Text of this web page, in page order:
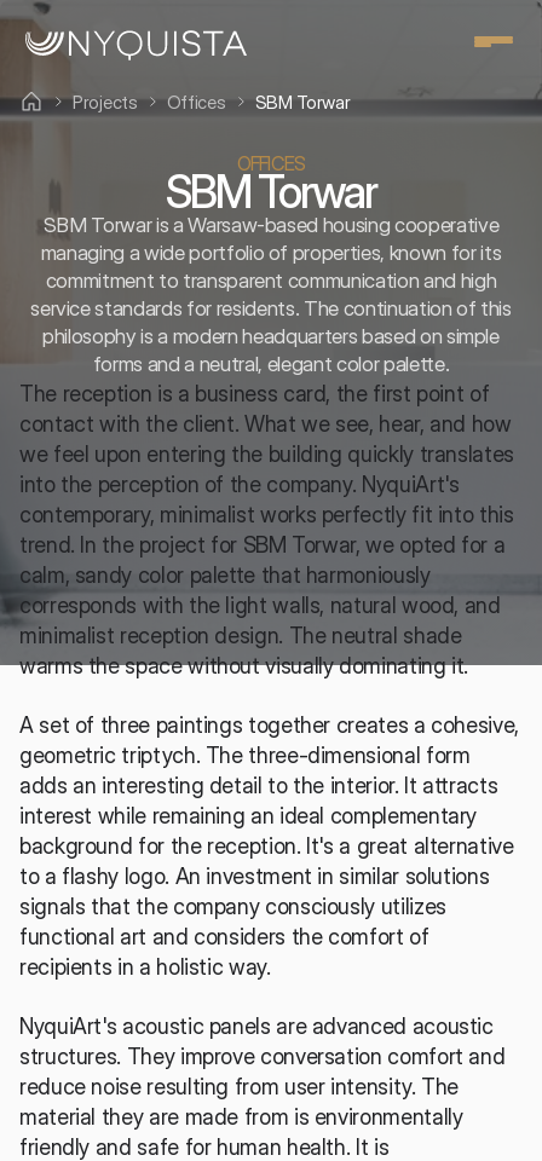
OFFICES
SBM Torwar
SBM Torwar is a Warsaw-based housing cooperative
managing a wide portfolio of properties, known for its
commitment to transparent communication and high
service standards for residents. The continuation of this
philosophy is a modern headquarters based on simple
forms and a neutral, elegant color palette.
The reception is a business card, the first point of
contact with the client. What we see, hear, and how
we feel upon entering the building quickly translates
into the perception of the company. NyquiArt's
contemporary, minimalist works perfectly fit into this
trend. In the project for SBM Torwar, we opted for a
calm, sandy color palette that harmoniously
corresponds with the light walls, natural wood, and
minimalist reception design. The neutral shade
warms the space without visually dominating it.
A set of three paintings together creates a cohesive,
geometric triptych. The three-dimensional form
adds an interesting detail to the interior. It attracts
interest while remaining an ideal complementary
background for the reception. It's a great alternative
to a flashy logo. An investment in similar solutions
signals that the company consciously utilizes
functional art and considers the comfort of
recipients in a holistic way.
NyquiArt's acoustic panels are advanced acoustic
structures. They improve conversation comfort and
reduce noise resulting from user intensity. The
material they are made from is environmentally
friendly and safe for human health. It is
Projects Offices SBM Torwar